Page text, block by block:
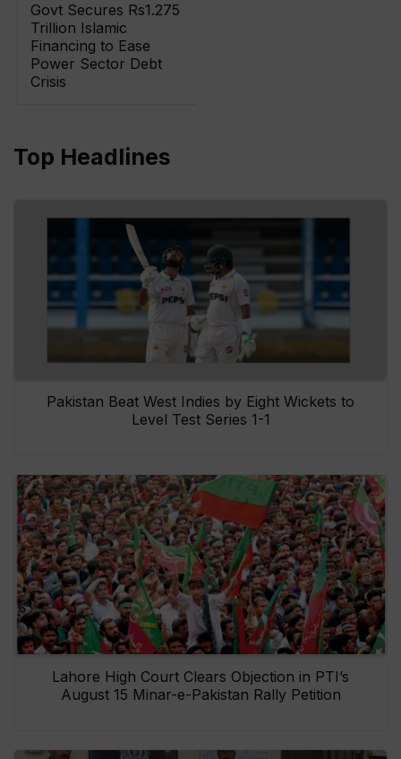
Govt Secures Rs1.275
Trillion Islamic
Financing to Ease
Power Sector Debt
Crisis
Top Headlines
Pakistan Beat West Indies by Eight Wickets to
Level Test Series 1-1
Lahore High Court Clears Objection in PTI’s
August 15 Minar-e-Pakistan Rally Petition